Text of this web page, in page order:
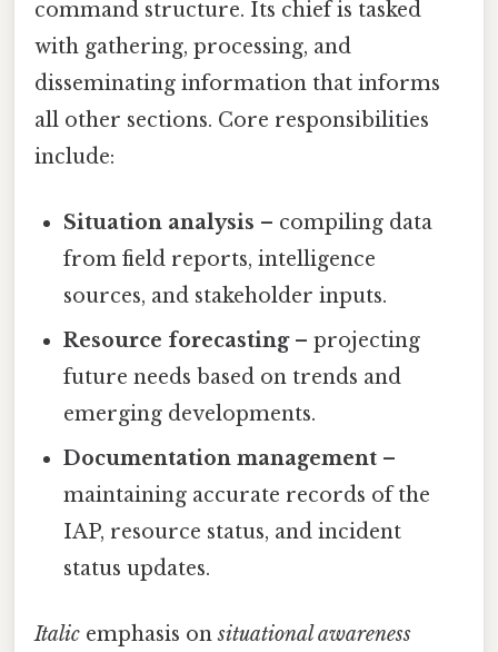
command structure. Its chief is tasked
with gathering, processing, and
disseminating information that informs
all other sections. Core responsibilities
include:
Situation analysis – compiling data
from field reports, intelligence
sources, and stakeholder inputs.
Resource forecasting– projecting
future needs based on trends and
emerging developments.
Documentation management –
maintaining accurate records of the
IAP, resource status, and incident
status updates.
Italic emphasis onsituational awareness